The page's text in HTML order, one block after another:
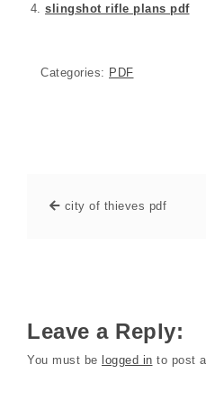
slingshot rifle plans pdf
Categories: PDF
city of thieves pdf
Leave a Reply:
You must be logged in to post